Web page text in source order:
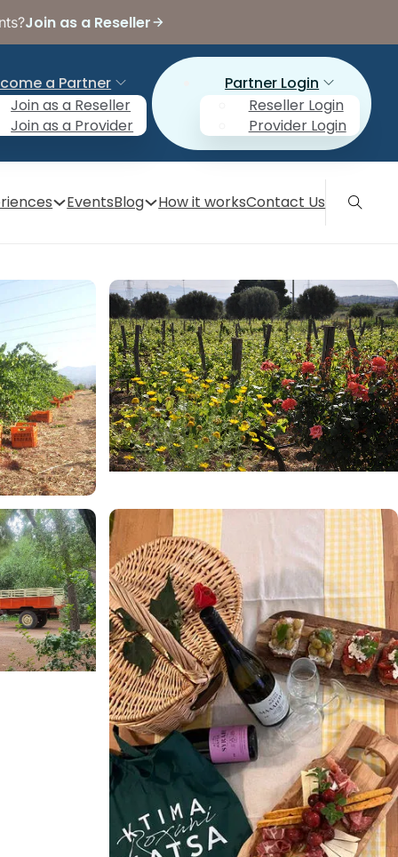
Join as a Reseller
a Partner
Join as a Reseller
Join as a Provider
Partner Login
Reseller Login
Provider Login
EventsBlog How it worksContact Us